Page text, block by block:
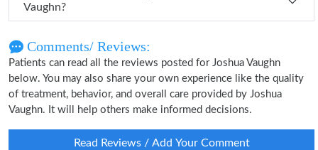
Vaughn?
Comments/ Reviews:
Patients can read all the reviews posted for Joshua Vaughn
below. You may also share your own experience like the quality
of treatment, behavior, and overall care provided by Joshua
Vaughn. It will help others make informed decisions.
Read Reviews / Add Your Comment